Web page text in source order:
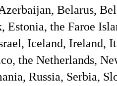
Belarus,
Estonia, the Faroe
Iceland, Ireland,
the Netherlands,
Russia, Serbia,